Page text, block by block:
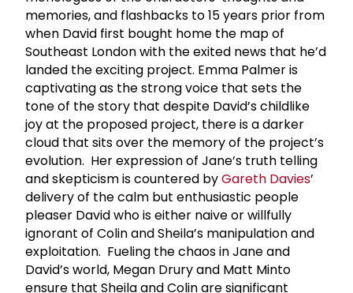
memories, and flashbacks to 15 years prior from
when David first bought home the map of
Southeast London with the exited news that he’d
landed the exciting project. Emma Palmer is
captivating as the strong voice that sets the
tone of the story that despite David’s childlike
joy at the proposed project, there is a darker
cloud that sits over the memory of the project’s
evolution. Her expression of Jane’s truth telling
and skepticism is countered byGareth Davies’
delivery of the calm but enthusiastic people
pleaser David who is either naive or willfully
ignorant of Colin and Sheila’s manipulation and
exploitation. Fueling the chaos in Jane and
David’s world, Megan Drury and Matt Minto
ensure that Sheila and Colin are significant